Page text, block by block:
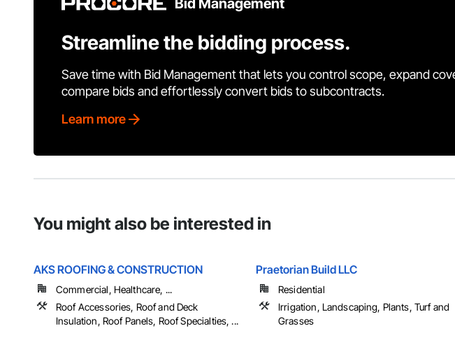
Bid Management
Streamline the bidding process.
Save time with Bid Management that lets you control scope, expand
compare bids and effortlessly convert bids to subcontracts.
Learn more
You might also be interested in
AKS ROOFING & CONSTRUCTION
Commercial, Healthcare, ...
Roof Accessories, Roof and Deck
Insulation, Roof Panels, Roof Specialties, ...
Praetorian Build LLC
Residential
Irrigation, Landscaping, Plants, Turf and
Grasses